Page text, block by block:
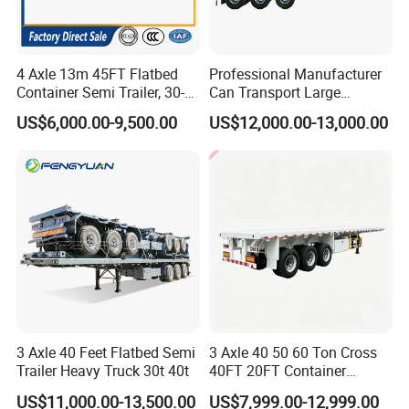
determined to become a real enterprise being respected in China special
Various of trailers we can provide and be manufactured as special design
and with environment protection equipments, Flatbed Semi-trailer,
Container Chassis, Low-bed Semi-trailer, Fuel tank Semi-trailer, Bulk
Cement Tank Semi-trailer, Fence semi-trailer, Side wall Semi-trailer,
trailer, Dump truck, fuel tanker truck, water tanker truck, cargo truck,
concrete mixturetruck etc with great price and service advantages.
Clients visit
4 Axle 13m 45FT Flatbed
Container Semi Trailer, 30-
80ton Heavy Duty Low Flat
Deck Platform Cargo Trailer
US$6,000.00-9,500.00
Professional Manufacturer
Can Transport Large
Capacity Chemical Liquid
Acid Chemical 3 Axle Heavy
Cargo Transport Semi-
Trailer Tank Semi-Trailer
US$12,000.00-13,000.00
3 Axle 40 Feet Flatbed Semi
Trailer Heavy Truck 30t 40t
US$11,000.00-13,500.00
3 Axle 40 50 60 Ton Cross
40FT 20FT Container
Logistics Highbed Platform
US$7,999.00-12,999.00